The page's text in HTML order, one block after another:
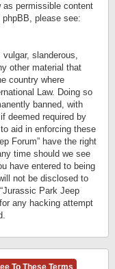
as permissible content
please see:
slanderous,
other material that
country where
Law. Doing so
banned, with
deemed required by
aid in enforcing these
Forum” have the right
time should we see
have entered to being
not be disclosed to
Park Jeep
any hacking attempt